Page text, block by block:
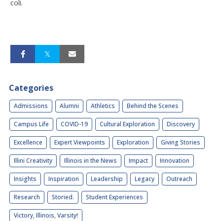
coli.
Categories
Admissions Alumni Athletics Behind the Scenes
Campus Life COVID-19 Cultural Exploration Discovery
Excellence Expert Viewpoints Exploration Giving Stories
Illini Creativity Illinois in the News Impact Innovation
Insights Inspiration Leadership Legacy Outreach
Research Storied. Student Experiences
Victory, Illinois, Varsity!